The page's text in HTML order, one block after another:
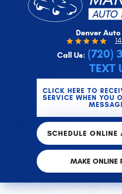
Denver
Call Us: (720)
TEXT
CLICK HERE TO
SERVICE WHEN YOU
SCHEDULE ONLINE
MAKE ONLINE